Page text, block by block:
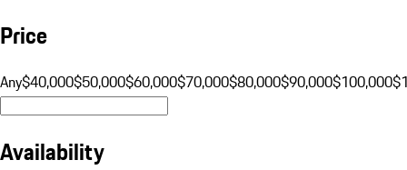
Price
Any$40,000$50,000$60,000$70,000$80,000$90,000$100,000
Availability